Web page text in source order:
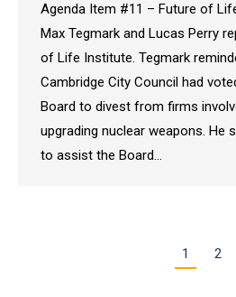
Agenda Item #11 – Future of
Max Tegmark and Lucas Perry
of Life Institute. Tegmark
Cambridge City Council had
Board to divest from firms
upgrading nuclear weapons. He
to assist the Board…
1 2